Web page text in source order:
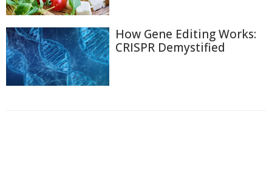
How Gene Editing Works:
CRISPR Demystified